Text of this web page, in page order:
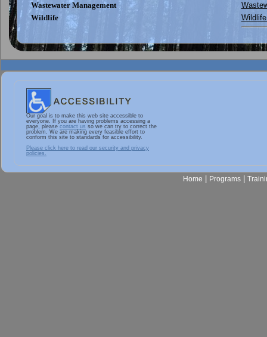
Wastewater Management
Wildlife
Our goal is to make this web site accessible to
everyone. If you are having problems accessing a
page, please contact us so we can try to correct the
problem. We are making every feasible effort to
conform this site to standards for accessibility.
Please click here to read our security and privacy
policies.
Home Programs|